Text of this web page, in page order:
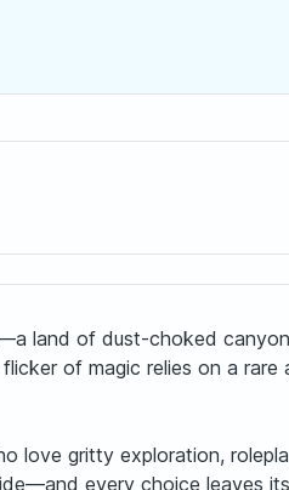
land of dust-choked
of magic relies on a rare
love gritty exploration,
every choice leaves